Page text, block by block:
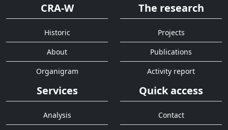
CRA-W
Historic
About
Organigram
The research
Projects
Publications
Activity report
Services
Analysis
Quick access
Contact